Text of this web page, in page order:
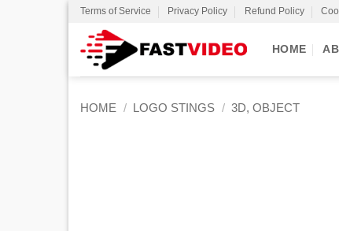
Skip
content
Terms of Service Privacy Policy Refund Policy
HOME
HOME / LOGO STINGS / 3D, OBJECT